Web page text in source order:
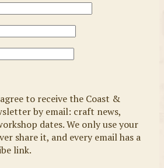
to receive the Coast &
by email: craft news,
dates. We only use your
share it, and every email has a
link.